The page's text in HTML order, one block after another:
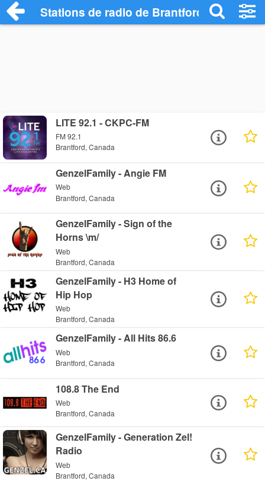
Stations de radio de Brantford
LITE 92.1 - CKPC-FM
FM 92.1
Brantford, Canada
GenzelFamily - Angie FM
Web
Brantford, Canada
GenzelFamily - Sign of the
Horns \m/
Web
Brantford, Canada
GenzelFamily - H3 Home of
Hip Hop
Web
Brantford, Canada
GenzelFamily - All Hits 86.6
Web
Brantford, Canada
108.8 The End
Web
Brantford, Canada
GenzelFamily - Generation Zel!
Radio
Web
Brantford, Canada